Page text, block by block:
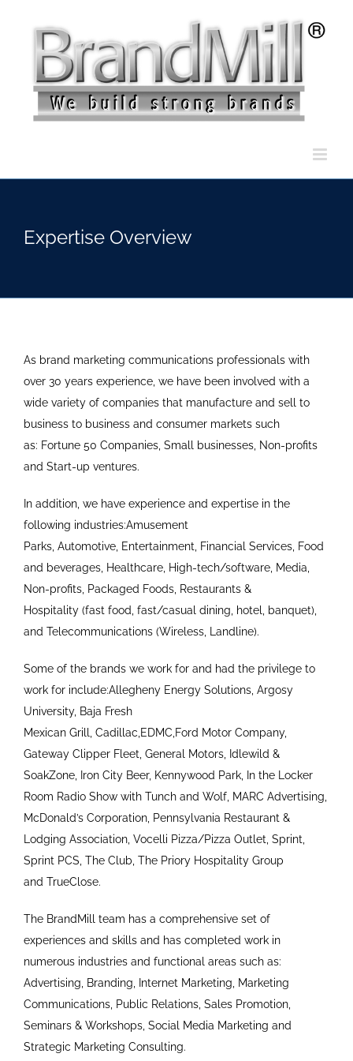
Expertise Overview
As brand marketing communications professionals with
over 30 years experience, we have been involved with a
wide variety of companies that manufacture and sell to
business to business and consumer markets such
as: Fortune 50 Companies, Small businesses, Non-profits
and Start-up ventures.
In addition, we have experience and expertise in the
following industries:Amusement
Parks, Automotive, Entertainment, Financial Services, Food
and beverages, Healthcare, High-tech/software, Media,
Non-profits, Packaged Foods, Restaurants &
Hospitality (fast food, fast/casual dining, hotel, banquet),
and Telecommunications (Wireless, Landline).
Some of the brands we work for and had the privilege to
work for include:Allegheny Energy Solutions, Argosy
University, Baja Fresh
Mexican Grill, Cadillac,EDMC,Ford Motor Company,
Gateway Clipper Fleet, General Motors, Idlewild &
SoakZone, Iron City Beer, Kennywood Park, In the Locker
Room Radio Show with Tunch and Wolf, MARC Advertising,
McDonald’s Corporation, Pennsylvania Restaurant &
Lodging Association, Vocelli Pizza/Pizza Outlet, Sprint,
Sprint PCS, The Club, The Priory Hospitality Group
and TrueClose.
The BrandMill team has a comprehensive set of
experiences and skills and has completed work in
numerous industries and functional areas such as:
Advertising, Branding, Internet Marketing, Marketing
Communications, Public Relations, Sales Promotion,
Seminars & Workshops, Social Media Marketing and
Strategic Marketing Consulting.